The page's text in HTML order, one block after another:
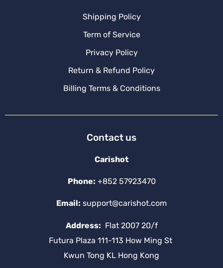
Shipping Policy
Term of Service
Privacy Policy
Return & Refund Policy
Billing Terms & Conditions
Contact us
Carishot
Phone: +852 57923470
Email: support@carishot.com
Address: Flat 2007 20/f
Futura Plaza 111-113 How Ming St
Kwun Tong KL Hong Kong